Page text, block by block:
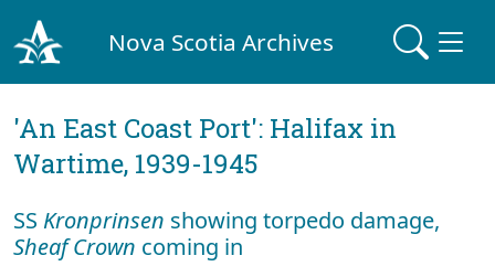
Nova Scotia Archives
'An East Coast Port': Halifax in
Wartime, 1939-1945
SS Kronprinsen showing torpedo damage,
Sheaf Crown coming in